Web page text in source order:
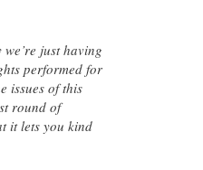
just having
performed for
issues of this
round of
it lets you kind